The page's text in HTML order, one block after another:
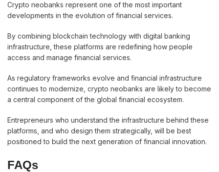
Crypto neobanks represent one of the most important
developments in the evolution of financial services.
By combining blockchain technology with digital banking
infrastructure, these platforms are redefining how people
access and manage financial services.
As regulatory frameworks evolve and financial infrastructure
continues to modernize, crypto neobanks are likely to become
a central component of the global financial ecosystem.
Entrepreneurs who understand the infrastructure behind these
platforms, and who design them strategically, will be best
positioned to build the next generation of financial innovation.
FAQs